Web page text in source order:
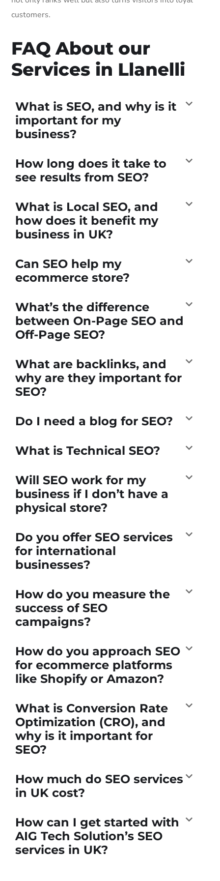
customers.
FAQ About our
Services in Llanelli
What is SEO, and why is it
important for my
business?
How long does it take to
see results from SEO?
What is Local SEO, and
how does it benefit my
business in UK?
Can SEO help my
ecommerce store?
What’s the difference
between On-Page SEO and
Off-Page SEO?
What are backlinks, and
why are they important for
SEO?
Do I need a blog for SEO?
What is Technical SEO?
Will SEO work for my
business if I don’t have a
physical store?
Do you offer SEO services
for international
businesses?
How do you measure the
success of SEO
campaigns?
How do you approach SEO
for ecommerce platforms
like Shopify or Amazon?
What is Conversion Rate
Optimization (CRO), and
why is it important for
SEO?
How much do SEO services
in UK cost?
How can I get started with
AIG Tech Solution’s SEO
services in UK?